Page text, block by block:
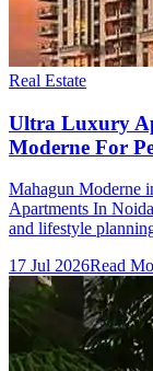
Real Estate
Ultra Luxury
Moderne For
Mahagun Moderne
Apartments In
and lifestyle
17 Jul 2026Read